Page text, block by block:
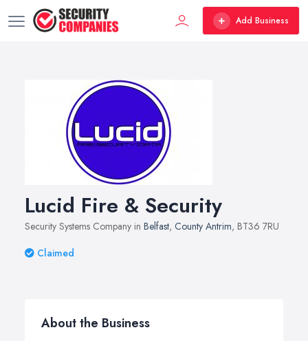
Add Business
Lucid Fire & Security
Security Systems Company in Belfast, County Antrim, BT36 7RU
Claimed
About the Business